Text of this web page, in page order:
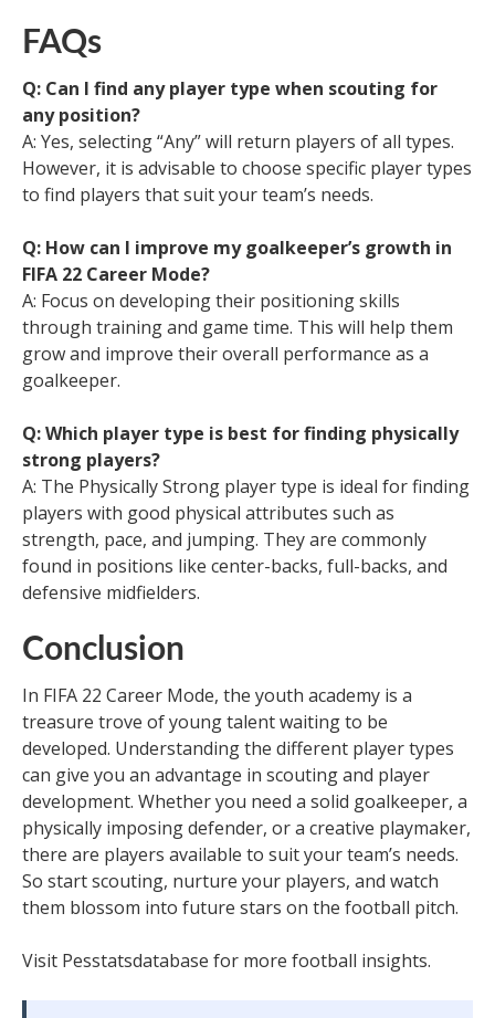
FAQs
Q: Can I find any player type when scouting for
any position?
A: Yes, selecting “Any” will return players of all types.
However, it is advisable to choose specific player types
to find players that suit your team’s needs.
Q: How can I improve my goalkeeper’s growth in
FIFA 22 Career Mode?
A: Focus on developing their positioning skills
through training and game time. This will help them
grow and improve their overall performance as a
goalkeeper.
Q: Which player type is best for finding physically
strong players?
A: The Physically Strong player type is ideal for finding
players with good physical attributes such as
strength, pace, and jumping. They are commonly
found in positions like center-backs, full-backs, and
defensive midfielders.
Conclusion
In FIFA 22 Career Mode, the youth academy is a
treasure trove of young talent waiting to be
developed. Understanding the different player types
can give you an advantage in scouting and player
development. Whether you need a solid goalkeeper, a
physically imposing defender, or a creative playmaker,
there are players available to suit your team’s needs.
So start scouting, nurture your players, and watch
them blossom into future stars on the football pitch.
Visit Pesstatsdatabase for more football insights.